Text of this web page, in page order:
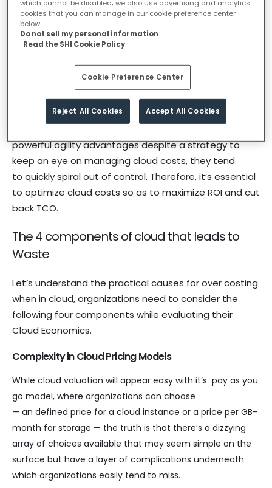
No matter where organizations are in their cloud
journey, cloud cost optimization remains
an essential and top-rated concern. As organizations
move additional workloads to the cloud, there is a
high possibility of losing sight of an overall cloud
environment and the costs associated with it.
powerful agility advantages despite a strategy to
keep an eye on managing cloud costs, they tend
to quickly spiral out of control. Therefore, it’s essential
to optimize cloud costs so as to maximize ROI and cut
back TCO.
The 4 components of cloud that leads to
Waste
Let’s understand the practical causes for over costing
when in cloud, organizations need to consider the
following four components while evaluating their
Cloud Economics.
Complexity in Cloud Pricing Models
While cloud valuation will appear easy with it’s pay as you
go model, where organizations can choose
— an defined price for a cloud instance or a price per GB-
month for storage — the truth is that there’s a dizzying
array of choices available that may seem simple on the
surface but have a layer of complications underneath
which organizations easily tend to miss.
which cannot be disabled; we also use advertising and analytics
cookies that you can manage in our cookie preference center
below.
Do not sell my personal information
Read the SHI Cookie Policy
Cookie Preference Center
Reject All Cookies Accept All Cookies